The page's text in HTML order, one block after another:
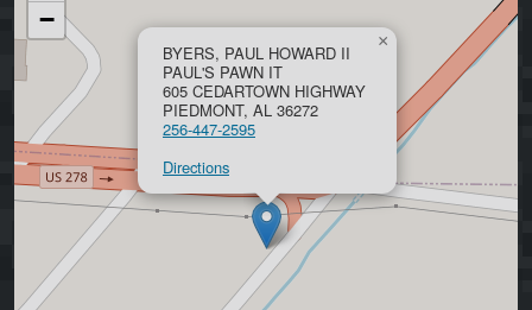
BYERS, PAUL HOWARD II
PAUL'S PAWN IT
605 CEDARTOWN HIGHWAY
PIEDMONT, AL 36272
256-447-2595
Directions
×
−